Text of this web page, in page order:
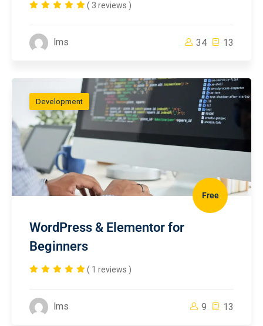
( 3 reviews )
lms 34 13
Development
Free
WordPress & Elementor for
Beginners
( 1 reviews )
lms 9 13